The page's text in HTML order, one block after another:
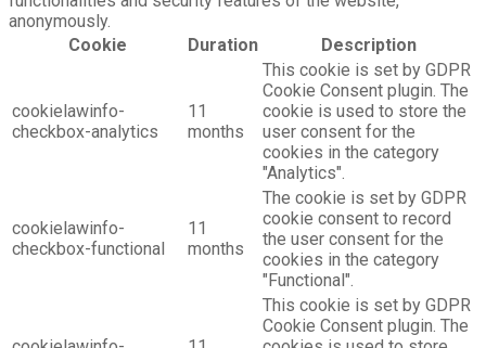
anonymously.
Cookie
Duration Description
cookielawinfo-
checkbox-analytics
11
months
This cookie is set by GDPR
Cookie Consent plugin. The
cookie is used to store the
user consent for the
cookies in the category
"Analytics".
cookielawinfo-
checkbox-functional
11
months
The cookie is set by GDPR
cookie consent to record
the user consent for the
cookies in the category
"Functional".
This cookie is set by GDPR
Cookie Consent plugin. The